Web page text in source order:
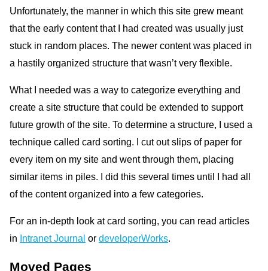
Unfortunately, the manner in which this site grew meant
that the early content that I had created was usually just
stuck in random places. The newer content was placed in
a hastily organized structure that wasn’t very flexible.
What I needed was a way to categorize everything and
create a site structure that could be extended to support
future growth of the site. To determine a structure, I used a
technique called card sorting. I cut out slips of paper for
every item on my site and went through them, placing
similar items in piles. I did this several times until I had all
of the content organized into a few categories.
For an in-depth look at card sorting, you can read articles
in Intranet Journal ordeveloperWorks.
Moved Pages